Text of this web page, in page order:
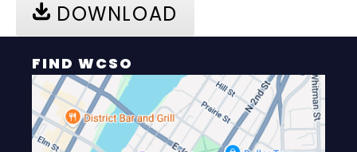
DOWNLOAD
FIND WCSO